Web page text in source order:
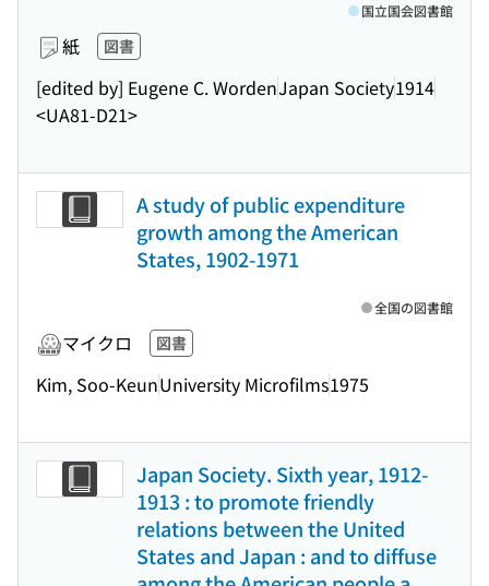
紙 図書
[edited by] Eugene C. WordenJapan Society1914
<UA81-D21>
国立国会図書館
A study of public expenditure
growth among the American
States, 1902-1971
マイクロ 図書
Kim, Soo-KeunUniversity Microfilms1975
全国の図書館
Japan Society. Sixth year, 1912-
1913 : to promote friendly
relations between the United
States and Japan : and to diffuse